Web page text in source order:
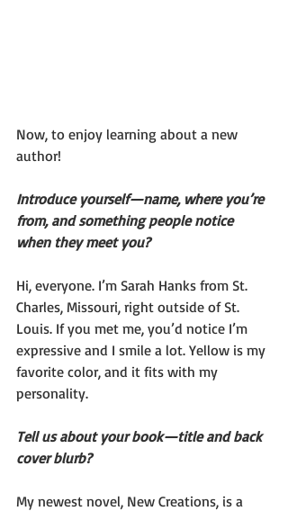
Now, to enjoy learning about a new
author!
Introduce yourself—name, where you’re
from, and something people notice
when they meet you?
Hi, everyone. I’m Sarah Hanks from St.
Charles, Missouri, right outside of St.
Louis. If you met me, you’d notice I’m
expressive and I smile a lot. Yellow is my
favorite color, and it fits with my
personality.
Tell us about your book—title and back
cover blurb?
My newest novel, New Creations, is a